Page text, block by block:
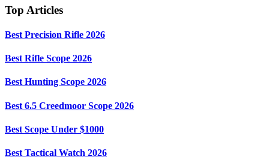
Top Articles
Best Precision Rifle 2026
Best Rifle Scope 2026
Best Hunting Scope 2026
Best 6.5 Creedmoor Scope 2026
Best Scope Under $1000
Best Tactical Watch 2026